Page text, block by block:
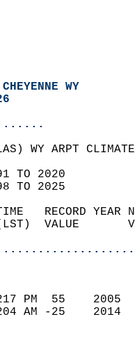
WY
WY ARPT
TO 2020
TO 2025
TIME   RECORD
(LST)  VALUE
217 PM  55
204 AM -25